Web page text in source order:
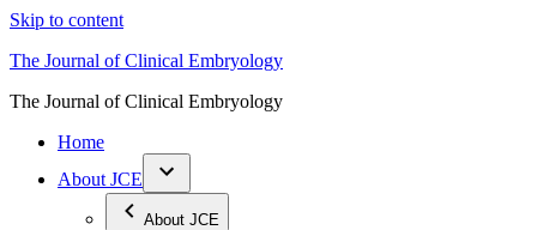
Skip to content
The Journal of Clinical Embryology
The Journal of Clinical Embryology
Home
About JCE
About JCE